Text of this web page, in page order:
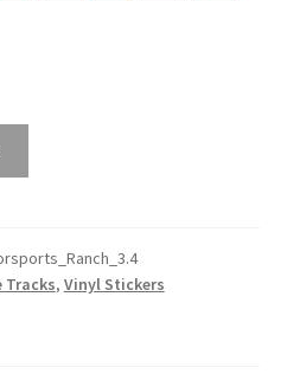
Tracks, Vinyl Stickers